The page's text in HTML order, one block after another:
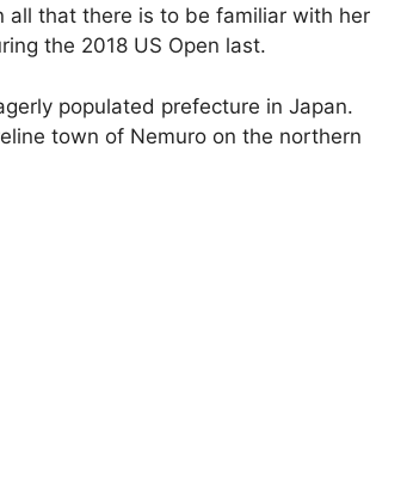
all that there is to be familiar with her
the 2018 US Open last.
populated prefecture in Japan.
town of Nemuro on the northern